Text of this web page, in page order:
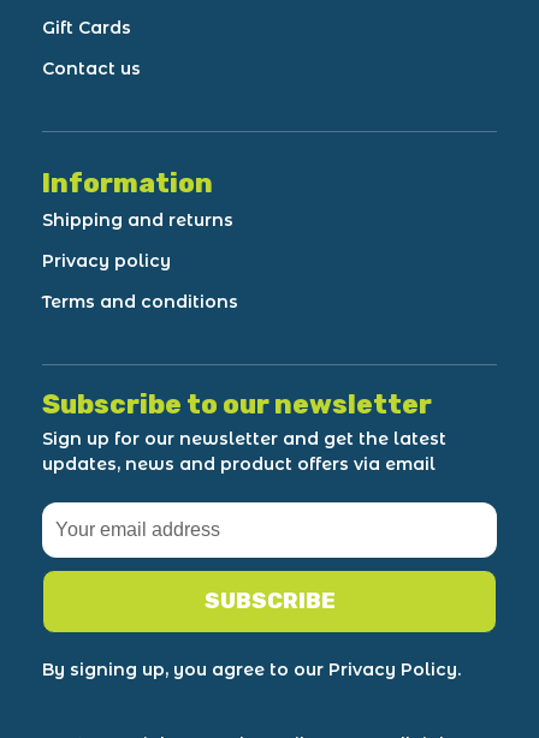
Gift Cards
Contact us
Information
Shipping and returns
Privacy policy
Terms and conditions
Subscribe to our newsletter
Sign up for our newsletter and get the latest
updates, news and product offers via email
SUBSCRIBE
By signing up, you agree to our Privacy Policy.